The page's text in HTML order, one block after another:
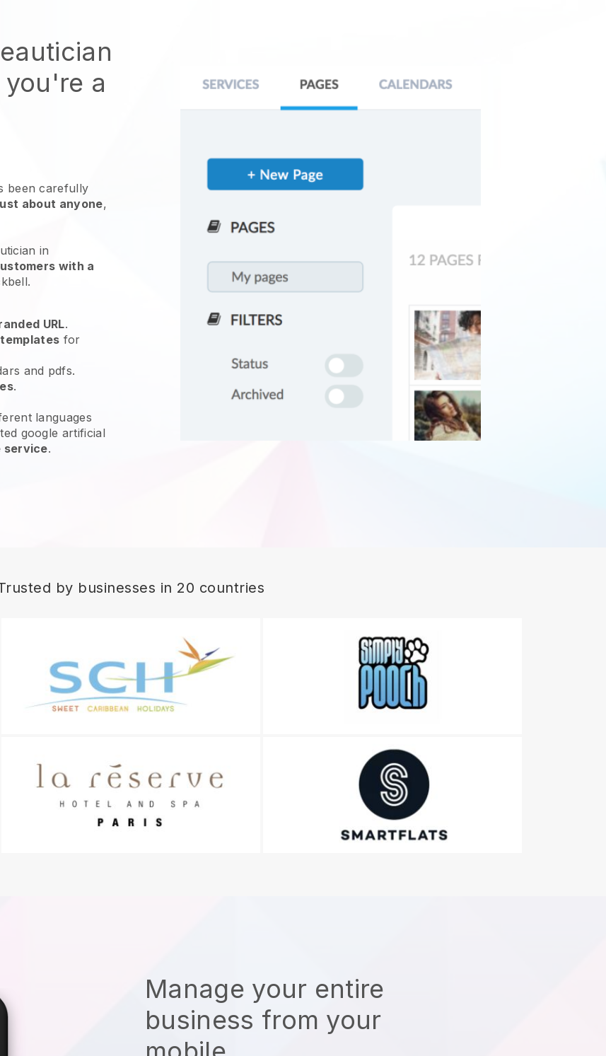
a
been carefully
about anyone,
in
with a
.
URL.
templates for
and pdfs.
.
languages
google artificial
service.
by businesses in 20 countries
Manage your entire
business from your